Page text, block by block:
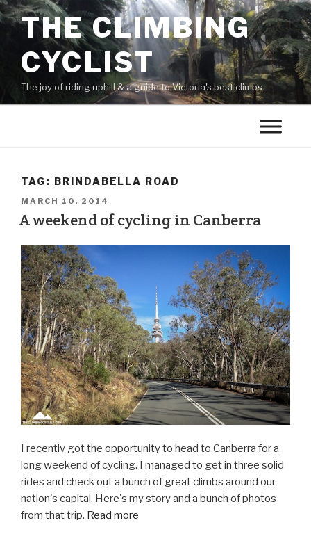
THE CLIMBING
CYCLIST
The joy of riding uphill & a guide to Victoria's best climbs.
TAG: BRINDABELLA ROAD
MARCH 10, 2014
A weekend of cycling in Canberra
I recently got the opportunity to head to Canberra for a
long weekend of cycling. I managed to get in three solid
rides and check out a bunch of great climbs around our
nation's capital. Here's my story and a bunch of photos
from that trip. Read more